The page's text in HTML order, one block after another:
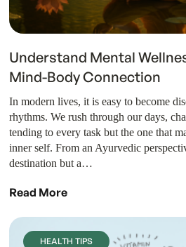
Understand Mental
Mind-Body Connection
In modern lives, it is easy to become
rhythms. We rush through our days,
tending to every task but the one that
inner self. From an Ayurvedic
destination but a…
Read More
HEALTH TIPS